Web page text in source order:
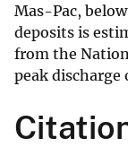
Mas-Pac,
deposits is
from the
peak